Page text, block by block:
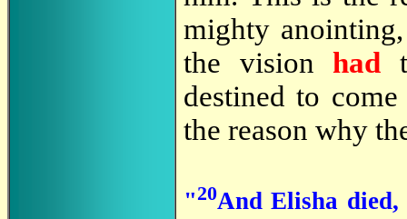
mighty
the vision had
destined to
the reason why
"20And Elisha